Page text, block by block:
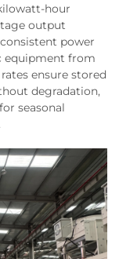
hour
output
power
equipment from
ensure stored
degradation,
seasonal